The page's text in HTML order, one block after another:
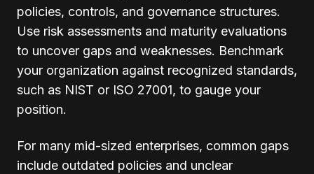
policies, controls, and governance structures.
Use risk assessments and maturity evaluations
to uncover gaps and weaknesses. Benchmark
your organization against recognized standards,
such as NIST or ISO 27001, to gauge your
position.
For many mid-sized enterprises, common gaps
include outdated policies and unclear